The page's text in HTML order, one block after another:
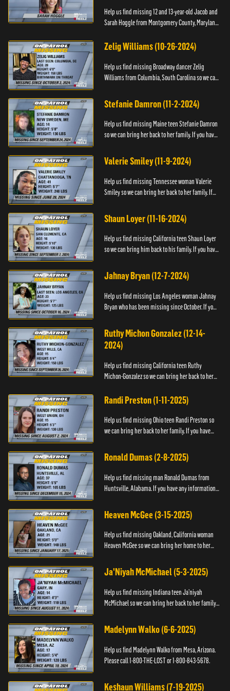
Help us find missing 12 and 13-year-old Jacob and
Sarah Hoggle from Montgomery County, Maryland,
Zelig Williams (10-26-2024)
Help us find missing Broadway dancer Zelig
Williams from Columbia, South Carolina so we can
information about Zeli...
Stefanie Damron (11-2-2024)
Help us find missing Maine teen Stefanie Damron
so we can bring her back to her family. If you have
contact The Nat...
Valerie Smiley (11-9-2024)
Help us find missing Tennessee woman Valerie
Smiley so we can bring her back to her family. If
contact Black and M...
Shaun Loyer (11-16-2024)
Help us find missing California teen Shaun Loyer
so we can bring him back to his family. If you have
contact the Na...
Jahnay Bryan (12-7-2024)
Help us find missing Los Angeles woman Jahnay
Bryan who has been missing since October. If you
Black and Missing,...
Ruthy Michon Gonzalez (12-14-
2024)
Help us find missing California teen Ruthy
Michon-Gonzalez so we can bring her back to her
whereabouts, please con...
Randi Preston (1-11-2025)
Help us find missing Ohio teen Randi Preston so
we can bring her back to her family. If you have
contact The Natio...
Ronald Dumas (2-8-2025)
Help us find missing man Ronald Dumas from
Huntsville, Alabama. If you have any information
Black and Missing F...
Heaven McGee (3-15-2025)
Help us find missing Oakland, California woman
Heaven McGee so we can bring her home to her
the Black and Mi...
Ja'Niyah McMichael (5-3-2025)
Help us find missing Indiana teen Ja’niyah
McMichael so we can bring her back to her family.
any information th...
Madelynn Walko (6-6-2025)
Help us find Madelynn Walko from Mesa, Arizona.
Please call 1-800-THE-LOST or 1-800-843-5678.
Keshaun Williams (7-19-2025)